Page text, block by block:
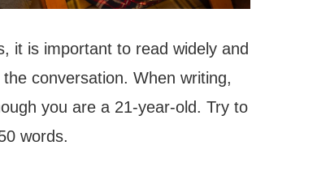
it is important to read widely and
conversation. When writing,
you are a 21-year-old. Try to
words.